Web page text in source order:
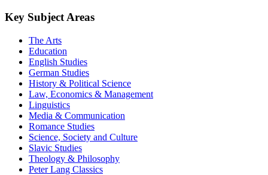
Key Subject Areas
The Arts
Education
English Studies
German Studies
History & Political Science
Law, Economics & Management
Linguistics
Media & Communication
Romance Studies
Science, Society and Culture
Slavic Studies
Theology & Philosophy
Peter Lang Classics